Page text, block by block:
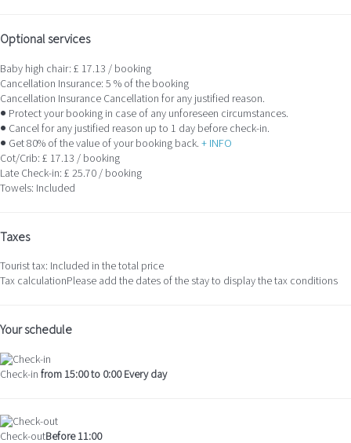
Optional services
Baby high chair: £ 17.13 / booking
Cancellation Insurance: 5 % of the booking
Cancellation Insurance Cancellation for any justified reason.
● Protect your booking in case of any unforeseen circumstances.
● Cancel for any justified reason up to 1 day before check-in.
● Get 80% of the value of your booking back. + INFO
Cot/Crib: £ 17.13 / booking
Late Check-in: £ 25.70 / booking
Towels: Included
Taxes
Tourist tax: Included in the total price
Tax calculationPlease add the dates of the stay to display the tax conditions
Your schedule
Check-in from 15:00 to 0:00 Every day
Check-outBefore 11:00